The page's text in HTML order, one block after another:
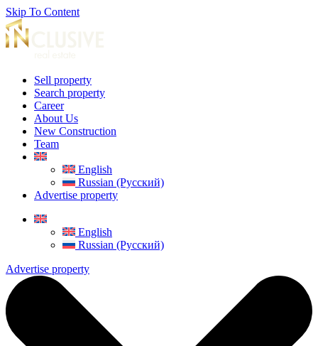
Skip To Content
Sell property
Search property
Career
About Us
New Construction
Team
English
Russian (Русский)
Advertise property
English
Russian (Русский)
Advertise property